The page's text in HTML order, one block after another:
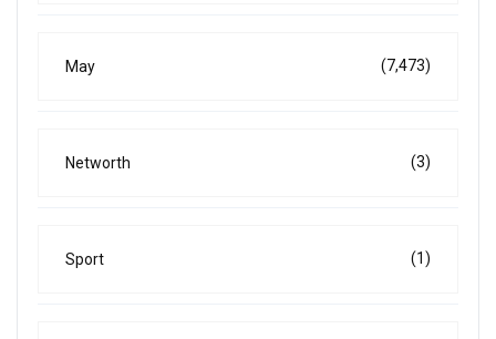
May (7,473)
Networth (3)
Sport (1)